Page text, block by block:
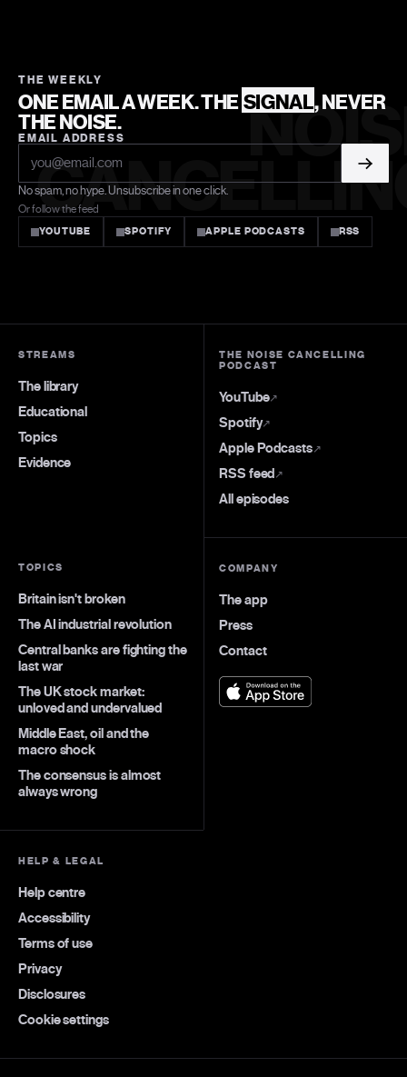
THE WEEKLY
ONE EMAIL A WEEK. THESIGNAL, NEVER
THE NOISE.
EMAIL ADDRESS
No spam, no hype. Unsubscribe in one click.
Or follow the feed
YOUTUBE SPOTIFY APPLE PODCASTS RSS
STREAMS
The library
Educational
Topics
Evidence
THE NOISE CANCELLING
PODCAST
YouTube↗
Spotify↗
Apple Podcasts↗
RSS feed↗
All episodes
TOPICS
Britain isn't broken
The AI industrial revolution
Central banks are fighting the
last war
The UK stock market:
unloved and undervalued
Middle East, oil and the
macro shock
The consensus is almost
always wrong
COMPANY
The app
Press
Contact
HELP & LEGAL
Help centre
Accessibility
Terms of use
Privacy
Disclosures
Cookie settings